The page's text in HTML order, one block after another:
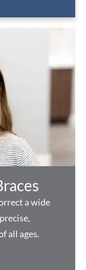
a wide
all ages.